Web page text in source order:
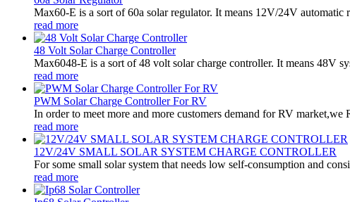
Max60-E is a sort of 60a solar regulator. It means 12V/24V
read more
48 Volt Solar Charge Controller
Max6048-E is a sort of 48 volt solar charge controller. It means 48V
read more
PWM Solar Charge Controller For RV
In order to meet more and more customers demand for RV
read more
12V/24V SMALL SOLAR SYSTEM CHARGE CONTROLLER
For some small solar system that needs low self-consumption and
read more